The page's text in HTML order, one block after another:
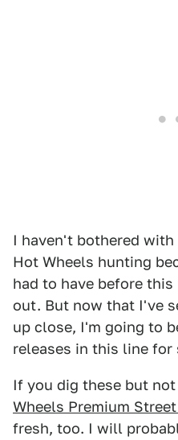
I haven't bothered
Hot Wheels hunting
had to have before
out. But now that I've
up close, I'm going to
releases in this line for
If you dig these but
Wheels Premium
fresh, too. I will